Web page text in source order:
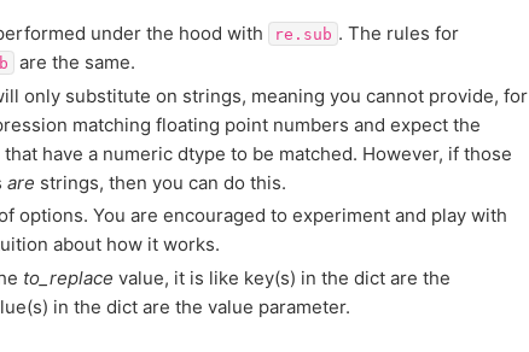
under the hood with re.sub . The rules for
are the same.
only substitute on strings, meaning you cannot provide, for
matching floating point numbers and expect the
have a numeric dtype to be matched. However, if those
are strings, then you can do this.
options. You are encouraged to experiment and play with
about how it works.
to_replace value, it is like key(s) in the dict are the
in the dict are the value parameter.